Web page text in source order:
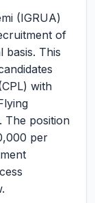
(IGRUA)
of
basis. This
with
The position
per